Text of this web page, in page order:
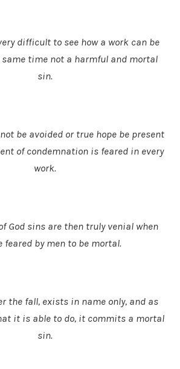
difficult to see how a work can be
time not a harmful and mortal
sin.
be avoided or true hope be present
of condemnation is feared in every
work.
God sins are then truly venial when
feared by men to be mortal.
the fall, exists in name only, and as
it is able to do, it commits a mortal
sin.